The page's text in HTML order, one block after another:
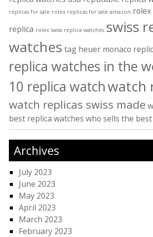
replicas for sale rolex replicas for sale amazon
replica rolex swiss replica watches swiss
watches tag heuer monaco
replica watches in the
10 replica watchwatch
watch replicas swiss made
best replica watches who sells the
Archives
July 2023
June 2023
May 2023
April 2023
March 2023
February 2023